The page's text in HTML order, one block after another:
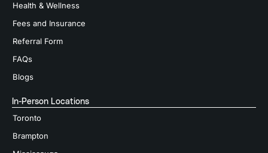
Health & Wellness
Fees and Insurance
Referral Form
FAQs
Blogs
In-Person Locations
Toronto
Brampton